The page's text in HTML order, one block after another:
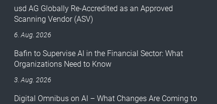
usd AG Globally Re-Accredited as an Approved
Scanning Vendor (ASV)
6. Aug. 2026
Bafin to Supervise AI in the Financial Sector: What
Organizations Need to Know
3. Aug. 2026
Digital Omnibus on AI – What Changes Are Coming to